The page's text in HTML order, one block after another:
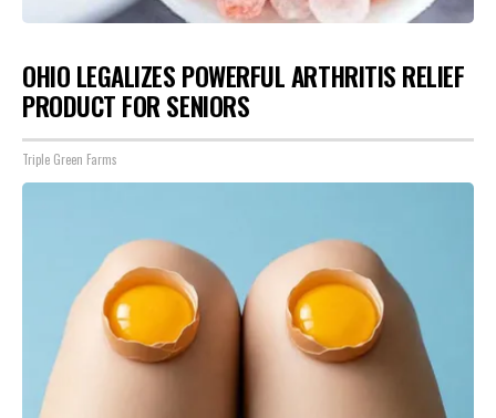
OHIO LEGALIZES POWERFUL ARTHRITIS RELIEF
PRODUCT FOR SENIORS
Triple Green Farms